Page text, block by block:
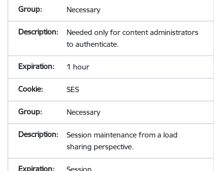
Necessary
Needed only for content administrators
to authenticate.
1 hour
SES
Necessary
Session maintenance from a load
sharing perspective.